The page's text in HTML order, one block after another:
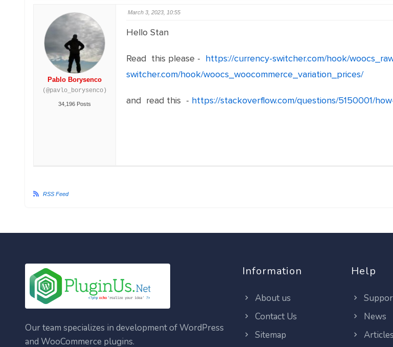
Pablo Borysenco
(@pavlo_borysenco)
34,196 Posts
March 3, 2023, 10:55
Hello Stan
Read this please - https://currency-switcher.com/hook/
switcher.com/hook/woocs_woocommerce_variation_prices/
and read this - https://stackoverflow.com/questions/5150001/
RSS Feed
Our team specializes in development of WordPress
and WooCommerce plugins.
Information
About us
Contact Us
Sitemap
Help
News
Articles